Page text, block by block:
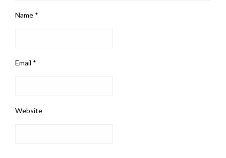
Name *
Email *
Website